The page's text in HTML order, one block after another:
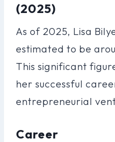
(2025)
As of 2025, Lisa
estimated to be
This significant
her successful
entrepreneurial
Career